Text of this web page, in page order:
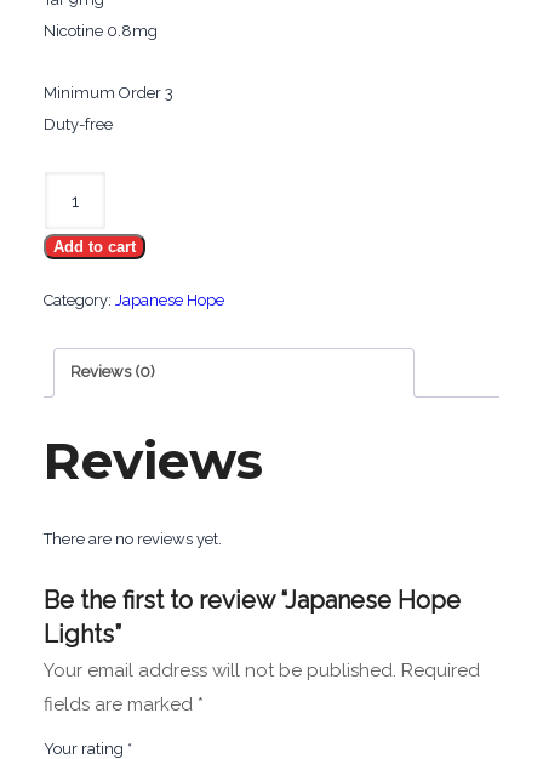
Nicotine 0.8mg
Minimum Order 3
Duty-free
Lights
Add to cart
Category: Japanese Hope
Reviews (0)
Reviews
There are no reviews yet.
Be the first to review “Japanese Hope
Lights”
Your email address will not be published. Required
fields are marked *
Your rating *